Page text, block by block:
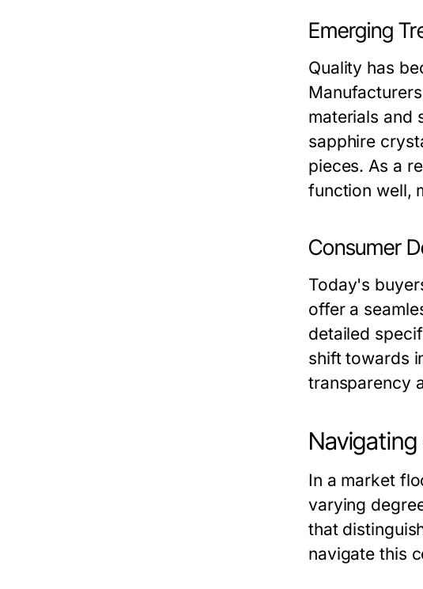
Emerging
Quality has
materials and
sapphire
pieces. As a
function well,
Consumer
Today's
offer a
detailed
shift towards
transparency
In a market
varying
that
navigate this